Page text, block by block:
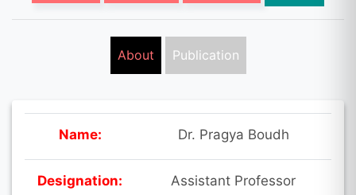
About Publication
Name: Dr. Pragya Boudh
Designation: Assistant Professor